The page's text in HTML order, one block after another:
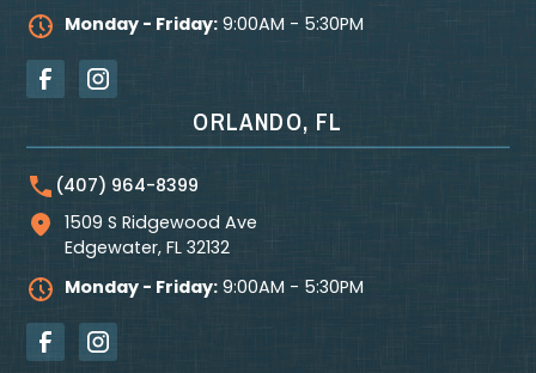
Monday - Friday: 9:00AM - 5:30PM
ORLANDO, FL
(407) 964-8399
1509 S Ridgewood Ave
Edgewater, FL 32132
Monday - Friday: 9:00AM - 5:30PM